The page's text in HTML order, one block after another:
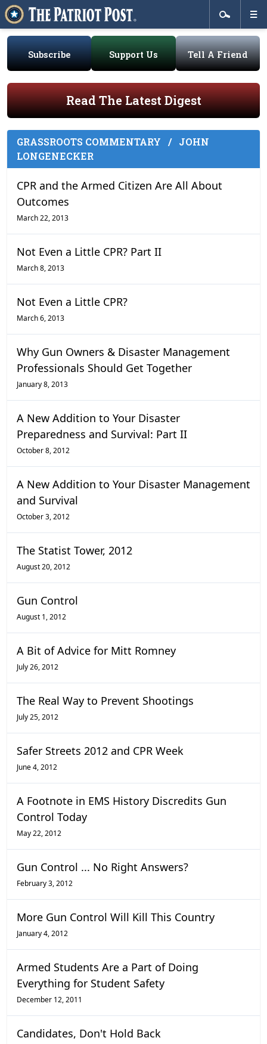
Subscribe Support Us Tell A Friend
Read The Latest Digest
GRASSROOTS COMMENTARY /
JOHN
LONGENECKER
CPR and the Armed Citizen Are All About
Outcomes
March 22, 2013
Not Even a Little CPR? Part II
March 8, 2013
Not Even a Little CPR?
March 6, 2013
Why Gun Owners & Disaster Management
Professionals Should Get Together
January 8, 2013
A New Addition to Your Disaster
Preparedness and Survival: Part II
October 8, 2012
A New Addition to Your Disaster Management
and Survival
October 3, 2012
The Statist Tower, 2012
August 20, 2012
Gun Control
August 1, 2012
A Bit of Advice for Mitt Romney
July 26, 2012
The Real Way to Prevent Shootings
July 25, 2012
Safer Streets 2012 and CPR Week
June 4, 2012
A Footnote in EMS History Discredits Gun
Control Today
May 22, 2012
Gun Control ... No Right Answers?
February 3, 2012
More Gun Control Will Kill This Country
January 4, 2012
Armed Students Are a Part of Doing
Everything for Student Safety
December 12, 2011
Candidates, Don't Hold Back